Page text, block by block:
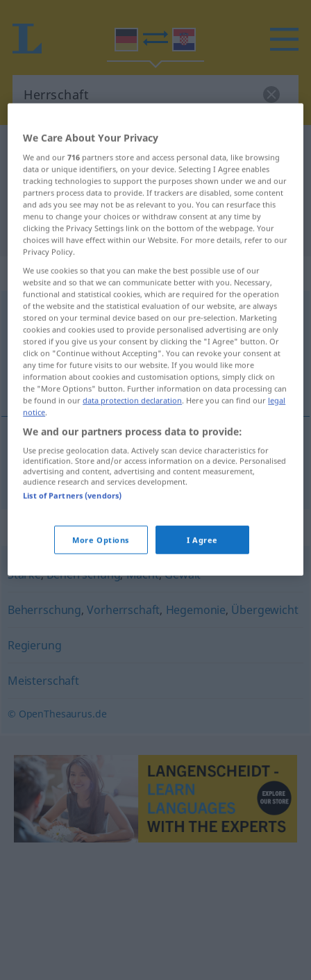
German-Croatian dictionary
German-Croatian translation for
"Herrschaft"
"Herrschaft" Croatian translation
„Herrschaft“: Femininum
Herrschaftf <Herrschaft;-en>
Overview of all translations
(For more details, click/tap on the translation)
vlada, vlast
vlada,vlast Herrschaft
Synonyms for "Herrschaft"
Stärke,Beherrschung,Macht,Gewalt
Beherrschung,Vorherrschaft, Hegemonie, Übergewicht
Regierung
Meisterschaft
© OpenThesaurus.de
We Care About Your Privacy
We and our716 partners store and access personal data, like browsing
data or unique identifiers, on your device. Selecting I Agree enables
tracking technologies to support the purposes shown under we and our
partners process data to provide. If trackers are disabled, some content
and ads you see may not be as relevant to you. You can resurface this
menu to change your choices or withdraw consent at any time by
clicking the Privacy Settings link on the bottom of the webpage. Your
choices will have effect within our Website. For more details, refer to our
Privacy Policy.
We use cookies so that you can make the best possible use of our
website and so that we can communicate better with you. Necessary,
functional and statistical cookies, which are required for the operation
of the website and the statistical evaluation of our website, are always
stored on your terminal device based on our pre-selection. Marketing
cookies and cookies used to provide personalised advertising are only
stored if you give us your consent by clicking the "I Agree" button. Or
click on "Continue without Accepting". You can revoke your consent at
any time for future visits to our website. If you would like more
information about cookies and customisation options, simply click on
the "More Options" button. Further information on data processing can
be found in ourdata protection declaration. Here you can find our legal
notice.
We and our partners process data to provide:
Use precise geolocation data. Actively scan device characteristics for
identification. Store and/or access information on a device. Personalised
advertising and content, advertising and content measurement,
audience research and services development.
List of Partners (vendors)
More Options I Agree